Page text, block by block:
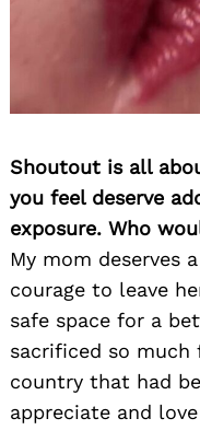
Shoutout is all
you feel deserve
exposure. Who
My mom deserves
courage to leave
safe space for a
sacrificed so
country that had
appreciate and